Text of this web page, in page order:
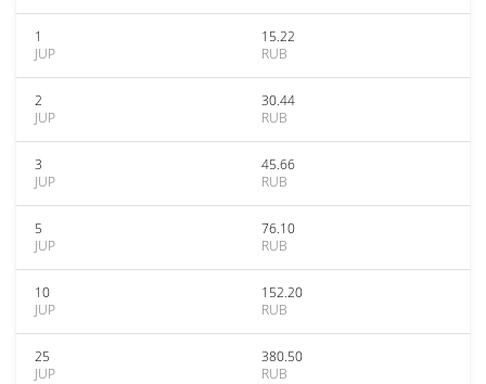
1
JUP
15.22
RUB
2
JUP
30.44
RUB
3
JUP
45.66
RUB
5
JUP
76.10
RUB
10
JUP
152.20
RUB
25
JUP
380.50
RUB